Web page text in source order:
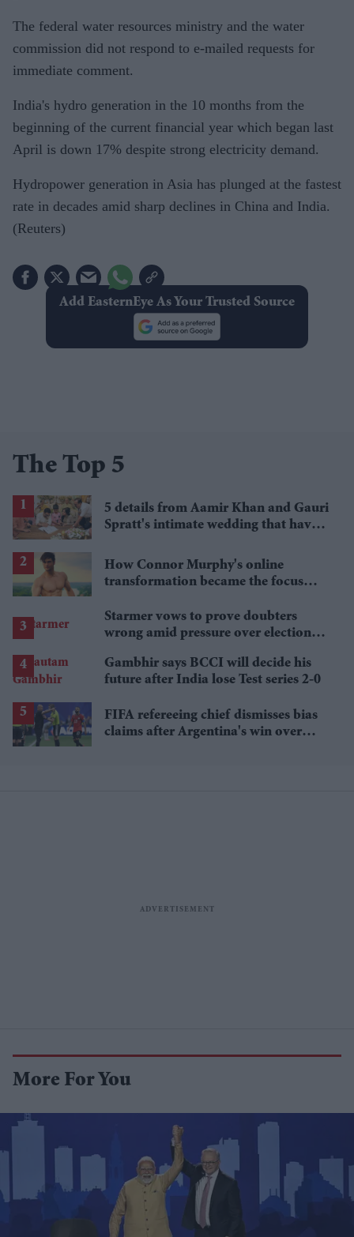
The federal water resources ministry and the water
commission did not respond to e-mailed requests for
immediate comment.
India's hydro generation in the 10 months from the
beginning of the current financial year which began last
April is down 17% despite strong electricity demand.
Hydropower generation in Asia has plunged at the fastest
rate in decades amid sharp declines in China and India.
(Reuters)
Add EasternEye As Your Trusted Source
The Top 5
5 details from Aamir Khan and Gauri
Spratt's intimate wedding that have
How Connor Murphy's online
transformation became the focus
Starmer vows to prove doubters
wrong amid pressure over election
Gambhir says BCCI will decide his
future after India lose Test series 2-0
FIFA refereeing chief dismisses bias
claims after Argentina's win over
More For You